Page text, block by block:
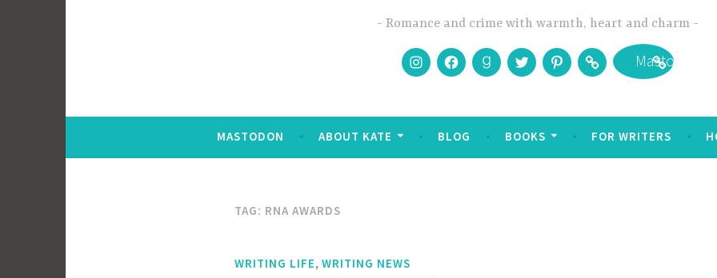
Romance and crime with warmth, heart and charm
Instagram
FacebookGoodreads
TwitterPinterestBookbubMastodon
MASTODON ABOUT KATE BLOG BOOKS FOR WRITERS
TAG: RNA AWARDS
WRITING LIFE, WRITING NEWS